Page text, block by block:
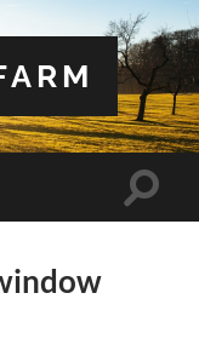
Toggle